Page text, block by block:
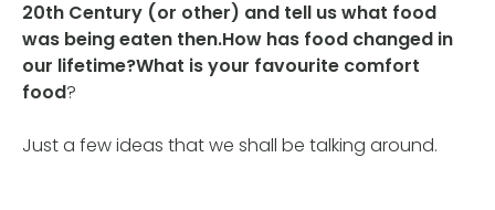
20th Century (or other) and tell us what food
was being eaten then.How has food changed in
our lifetime?What is your favourite comfort
food?
Just a few ideas that we shall be talking around.